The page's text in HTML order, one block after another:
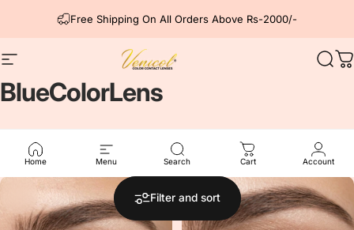
Free Shipping On All Orders Above Rs-2000/-
Site navigation Venicol Color Contact Lens
Home Menu Search Cart Account
BlueColorLens
Filter and sort